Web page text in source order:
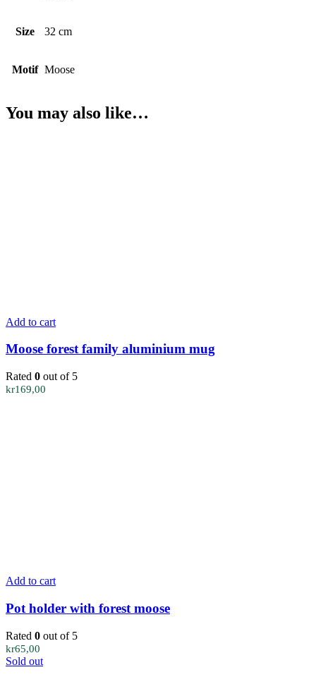
Size 32 cm
Motif Moose
You may also like…
Add to cart
Moose forest family aluminium mug
Rated 0 out of 5
kr169,00
Add to cart
Pot holder with forest moose
Rated 0 out of 5
kr65,00
Sold out